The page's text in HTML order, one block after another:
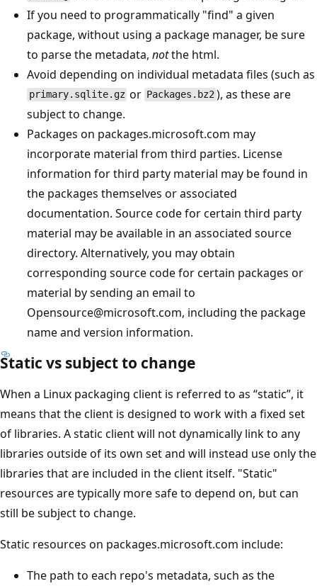
If you need to programmatically "find" a given
package, without using a package manager, be sure
to parse the metadata, notthe html.
Avoid depending on individual metadata files (such as
primary.sqlite.gz or Packages.bz2), as these are
subject to change.
Packages on packages.microsoft.com may
incorporate material from third parties. License
information for third party material may be found in
the packages themselves or associated
documentation. Source code for certain third party
material may be available in an associated source
directory. Alternatively, you may obtain
corresponding source code for certain packages or
material by sending an email to
Opensource@microsoft.com, including the package
name and version information.
Static vs subject to change
When a Linux packaging client is referred to as “static”, it
means that the client is designed to work with a fixed set
of libraries. A static client will not dynamically link to any
libraries outside of its own set and will instead use only the
libraries that are included in the client itself. "Static"
resources are typically more safe to depend on, but can
still be subject to change.
Static resources on packages.microsoft.com include:
The path to each repo's metadata, such as the